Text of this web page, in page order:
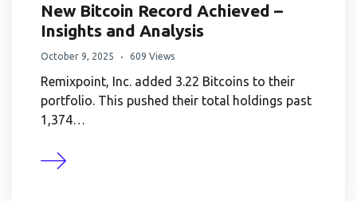
New Bitcoin Record Achieved –
Insights and Analysis
October 9, 2025 609 Views
Remixpoint, Inc. added 3.22 Bitcoins to their
portfolio. This pushed their total holdings past
1,374…